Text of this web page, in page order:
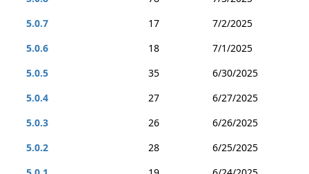
5.0.7
17
7/2/2025
5.0.6
18
7/1/2025
5.0.5
35
6/30/2025
5.0.4
27
6/27/2025
5.0.3
26
6/26/2025
5.0.2
28
6/25/2025